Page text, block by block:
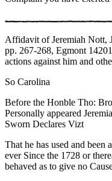
Affidavit of Jeremiah Nott,
pp. 267-268, Egmont
actions against him and
So Carolina
Before the Honble Tho:
Personally appeared
Sworn Declares Vizt
That he has used and been
ever Since the 1728 or
behaved as to give no